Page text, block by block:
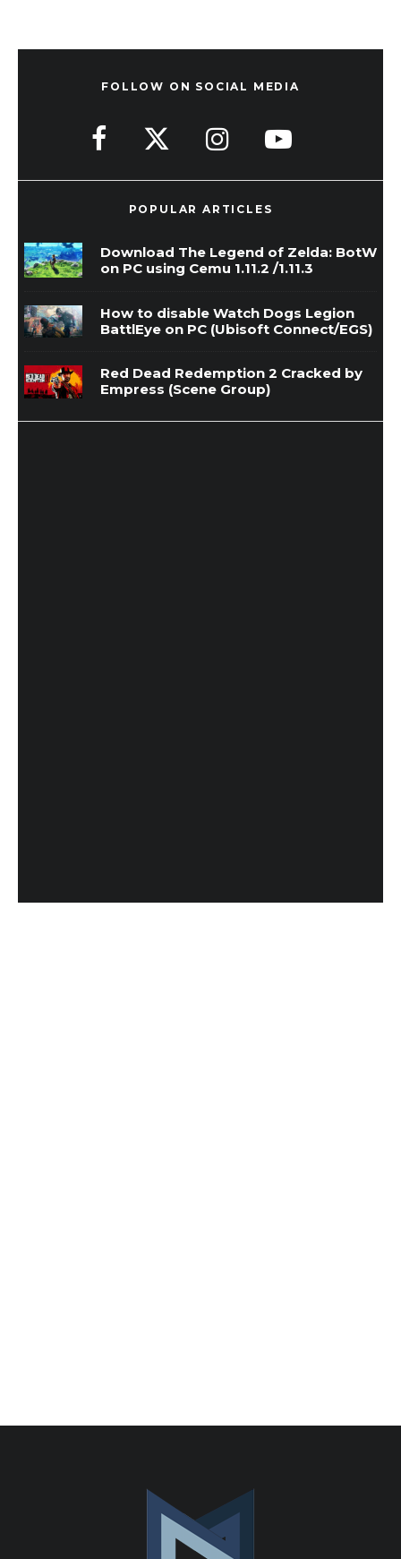
FOLLOW ON SOCIAL MEDIA
POPULAR ARTICLES
Download The Legend of Zelda: BotW
on PC using Cemu 1.11.2 /1.11.3
How to disable Watch Dogs Legion
BattlEye on PC (Ubisoft Connect/EGS)
Red Dead Redemption 2 Cracked by
Empress (Scene Group)